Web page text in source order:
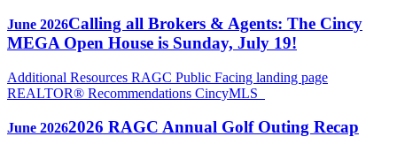
June 2026Calling all Brokers & Agents: The Cincy
MEGA Open House is Sunday, July 19!
Additional Resources RAGC Public Facing landing page
REALTOR® Recommendations CincyMLS
June 20262026 RAGC Annual Golf Outing Recap